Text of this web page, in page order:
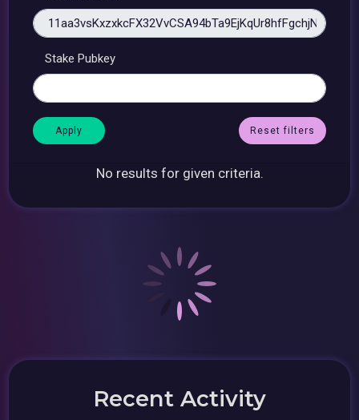
Stake Pubkey
Reset filters
No results for given criteria.
Recent Activity